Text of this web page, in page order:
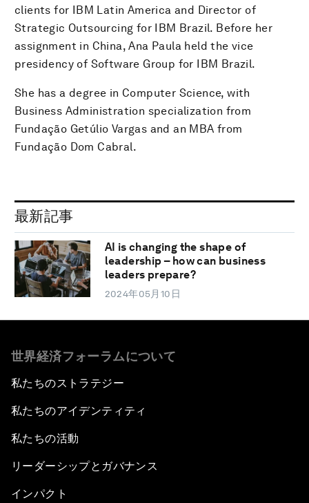
clients for IBM Latin America and Director of
Strategic Outsourcing for IBM Brazil. Before her
assignment in China, Ana Paula held the vice
presidency of Software Group for IBM Brazil.
She has a degree in Computer Science, with
Business Administration specialization from
Fundação Getúlio Vargas and an MBA from
Fundação Dom Cabral.
最新記事
AI is changing the shape of
leadership – how can business
leaders prepare?
2024年05月10日
世界経済フォーラムについて
私たちのストラテジー
私たちのアイデンティティ
私たちの活動
リーダーシップとガバナンス
インパクト